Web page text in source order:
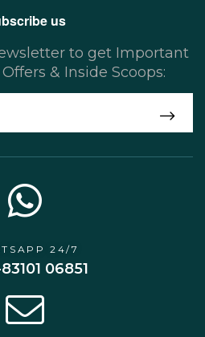
us
to get Important
& Inside Scoops:
24/7
06851